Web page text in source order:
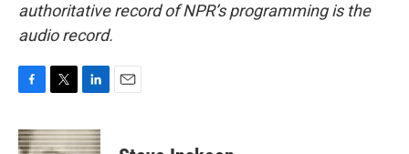
authoritative record of NPR’s programming is the
audio record.
c
e
i
t
n
k